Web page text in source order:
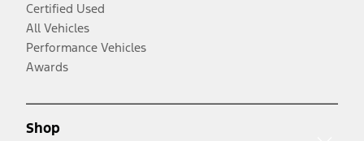
Certified Used
All Vehicles
Performance Vehicles
Awards
Shop